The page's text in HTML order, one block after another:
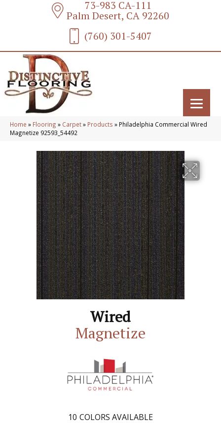
73-983 CA-111
Palm Desert, CA 92260
(760) 301-5407
Home » Flooring » Carpet» Products » Philadelphia Commercial Wired
Magnetize 92593_54492
Wired
Magnetize
10 COLORS AVAILABLE